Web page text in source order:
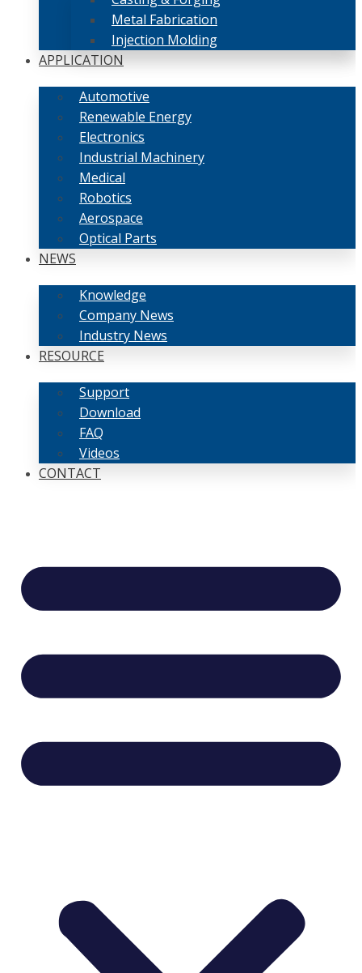
Metal Fabrication
Injection Molding
APPLICATION
Automotive
Renewable Energy
Electronics
Industrial Machinery
Medical
Robotics
Aerospace
Optical Parts
NEWS
Knowledge
Company News
Industry News
RESOURCE
Support
Download
FAQ
Videos
CONTACT